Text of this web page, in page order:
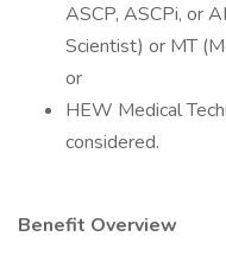
ASCP, ASCPi, or
Scientist) or MT
or
HEW Medical
considered.
Benefit Overview